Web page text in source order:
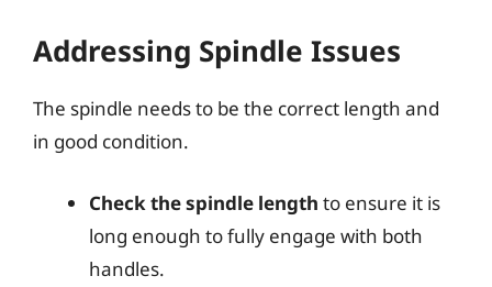
Addressing Spindle Issues
The spindle needs to be the correct length and
in good condition.
Check the spindle length to ensure it is
long enough to fully engage with both
handles.